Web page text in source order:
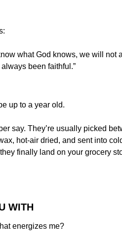
what God knows, we will not
been faithful.”
up to a year old.
say. They’re usually picked
hot-air dried, and sent into
finally land on your grocery
WITH
energizes me?